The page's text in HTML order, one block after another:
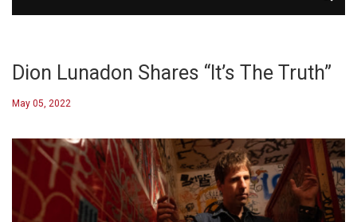
Dion Lunadon Shares “It’s The Truth”
May 05, 2022